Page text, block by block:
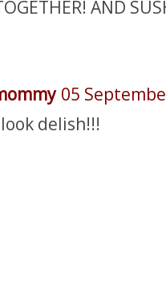
AND
05
delish!!!